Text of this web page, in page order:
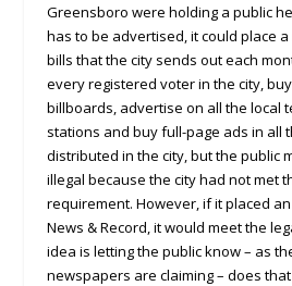
Greensboro were holding a public
has to be advertised, it could place
bills that the city sends out each
every registered voter in the city,
billboards, advertise on all the local
stations and buy full-page ads in all
distributed in the city, but the public
illegal because the city had not met
requirement. However, if it placed
News & Record, it would meet the
idea is letting the public know – as
newspapers are claiming – does